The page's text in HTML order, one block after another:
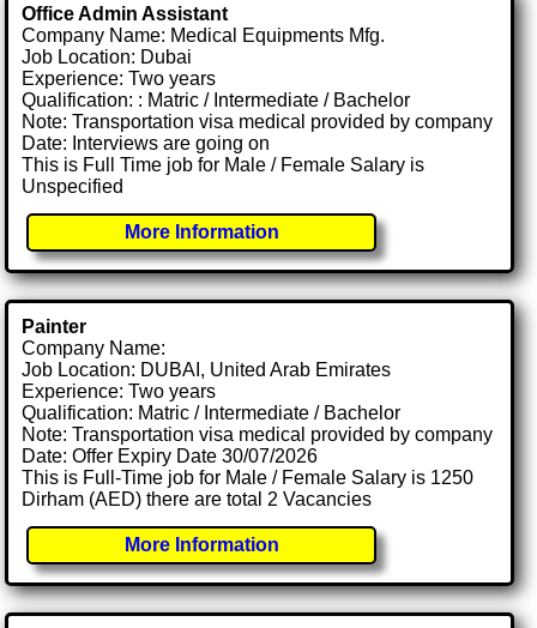
Office Admin Assistant
Company Name: Medical Equipments Mfg.
Job Location: Dubai
Experience: Two years
Qualification: : Matric / Intermediate / Bachelor
Note: Transportation visa medical provided by company
Date: Interviews are going on
This is Full Time job for Male / Female Salary is
Unspecified
More Information
Painter
Company Name:
Job Location: DUBAI, United Arab Emirates
Experience: Two years
Qualification: Matric / Intermediate / Bachelor
Note: Transportation visa medical provided by company
Date: Offer Expiry Date 30/07/2026
This is Full-Time job for Male / Female Salary is 1250
Dirham (AED) there are total 2 Vacancies
More Information